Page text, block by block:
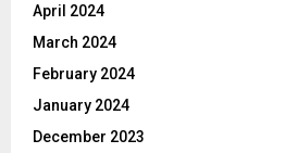
April 2024
March 2024
February 2024
January 2024
December 2023